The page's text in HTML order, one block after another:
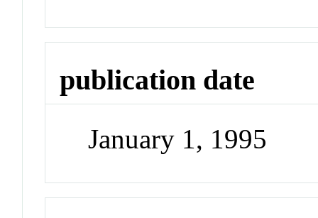
publication date
January 1, 1995